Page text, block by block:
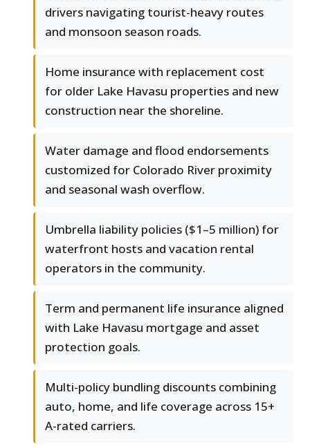
drivers navigating tourist-heavy routes
and monsoon season roads.
Home insurance with replacement cost
for older Lake Havasu properties and new
construction near the shoreline.
Water damage and flood endorsements
customized for Colorado River proximity
and seasonal wash overflow.
Umbrella liability policies ($1–5 million) for
waterfront hosts and vacation rental
operators in the community.
Term and permanent life insurance aligned
with Lake Havasu mortgage and asset
protection goals.
Multi-policy bundling discounts combining
auto, home, and life coverage across 15+
A-rated carriers.